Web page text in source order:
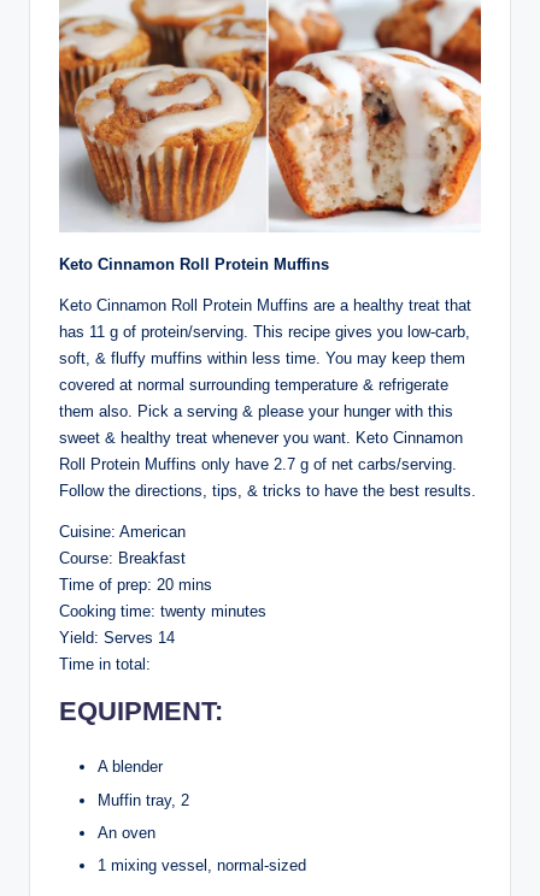
Keto Cinnamon Roll Protein Muffins
Keto Cinnamon Roll Protein Muffins are a healthy treat that
has 11 g of protein/serving. This recipe gives you low-carb,
soft, & fluffy muffins within less time. You may keep them
covered at normal surrounding temperature & refrigerate
them also. Pick a serving & please your hunger with this
sweet & healthy treat whenever you want. Keto Cinnamon
Roll Protein Muffins only have 2.7 g of net carbs/serving.
Follow the directions, tips, & tricks to have the best results.
Cuisine: American
Course: Breakfast
Time of prep: 20 mins
Cooking time: twenty minutes
Yield: Serves 14
Time in total:
EQUIPMENT:
A blender
Muffin tray, 2
An oven
1 mixing vessel, normal-sized